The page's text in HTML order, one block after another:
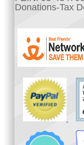
Donations-Tax